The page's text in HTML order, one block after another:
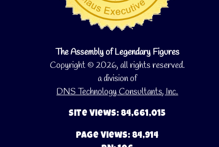
The Assembly of Legendary Figures
Copyright © 2026, all rights reserved.
a division of
DNS Technology Consultants, Inc.
Site Views: 84,661,015
Page Views: 84,914